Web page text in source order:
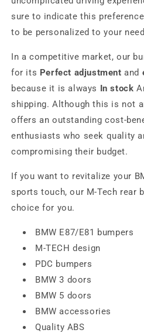
sure to indicate this
to be personalized to your
In a competitive market, our
for its Perfect adjustment and
because it is always In stock
shipping. Although this is not
offers an outstanding cost-
enthusiasts who seek quality
compromising their budget.
If you want to revitalize your
sports touch, our M-Tech rear
choice for you.
BMW E87/E81 bumpers
M-TECH design
PDC bumpers
BMW 3 doors
BMW 5 doors
BMW accessories
Quality ABS